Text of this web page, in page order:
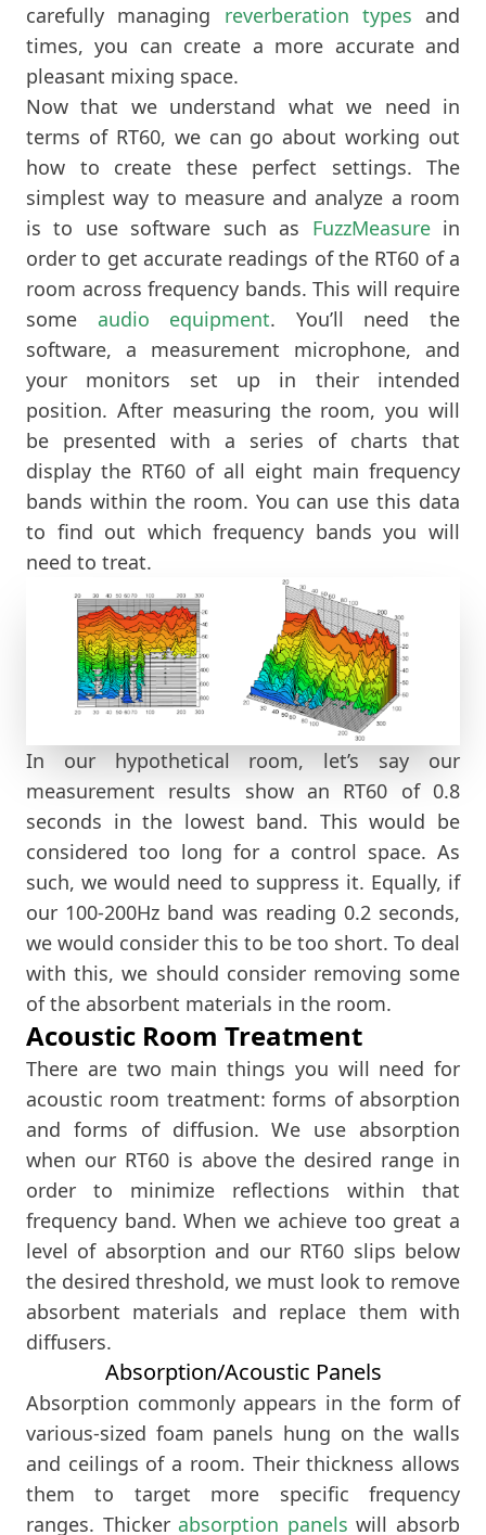
carefully managing reverberation types and
times, you can create a more accurate and
pleasant mixing space.
Now that we understand what we need in
terms of RT60, we can go about working out
how to create these perfect settings. The
simplest way to measure and analyze a room
is to use software such as FuzzMeasurein
order to get accurate readings of the RT60 of a
room across frequency bands. This will require
some audio equipment. You’ll need the
software, a measurement microphone, and
your monitors set up in their intended
position. After measuring the room, you will
be presented with a series of charts that
display the RT60 of all eight main frequency
bands within the room. You can use this data
to find out which frequency bands you will
need to treat.
In our hypothetical room, let’s say our
measurement results show an RT60 of 0.8
seconds in the lowest band. This would be
considered too long for a control space. As
such, we would need to suppress it. Equally, if
our 100-200Hz band was reading 0.2 seconds,
we would consider this to be too short. To deal
with this, we should consider removing some
of the absorbent materials in the room.
Acoustic Room Treatment
There are two main things you will need for
acoustic room treatment: forms of absorption
and forms of diffusion. We use absorption
when our RT60 is above the desired range in
order to minimize reflections within that
frequency band. When we achieve too great a
level of absorption and our RT60 slips below
the desired threshold, we must look to remove
absorbent materials and replace them with
diffusers.
Absorption/Acoustic Panels
Absorption commonly appears in the form of
various-sized foam panels hung on the walls
and ceilings of a room. Their thickness allows
them to target more specific frequency
ranges. Thicker absorption panels will absorb